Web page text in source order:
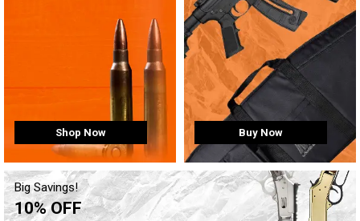
Shop Now Buy Now
Big Savings!
10% OFF